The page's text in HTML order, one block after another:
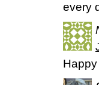
every